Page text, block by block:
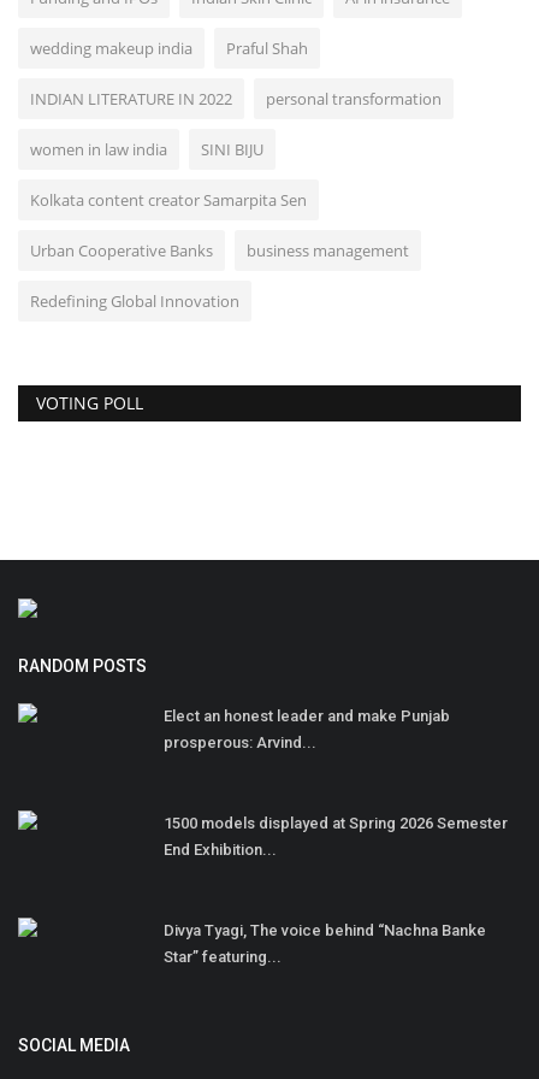
wedding makeup india Praful Shah
INDIAN LITERATURE IN 2022 personal transformation
women in law india SINI BIJU
Kolkata content creator Samarpita Sen
Urban Cooperative Banks business management
Redefining Global Innovation
VOTING POLL
RANDOM POSTS
Elect an honest leader and make Punjab
prosperous: Arvind...
1500 models displayed at Spring 2026 Semester
End Exhibition...
Divya Tyagi, The voice behind “Nachna Banke
Star” featuring...
SOCIAL MEDIA